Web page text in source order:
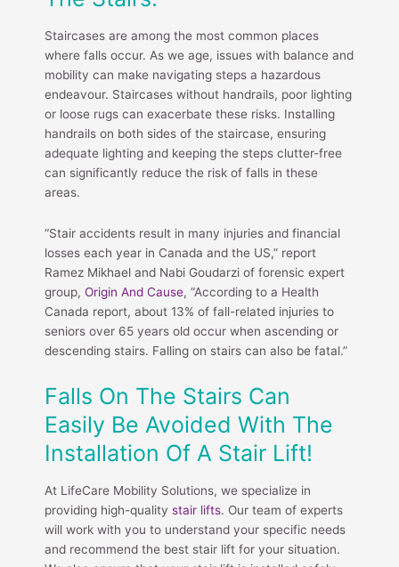
Staircases are among the most common places
where falls occur. As we age, issues with balance and
mobility can make navigating steps a hazardous
endeavour. Staircases without handrails, poor lighting
or loose rugs can exacerbate these risks. Installing
handrails on both sides of the staircase, ensuring
adequate lighting and keeping the steps clutter-free
can significantly reduce the risk of falls in these
areas.
“Stair accidents result in many injuries and financial
losses each year in Canada and the US,” report
Ramez Mikhael and Nabi Goudarzi of forensic expert
group, Origin And Cause, “According to a Health
Canada report, about 13% of fall-related injuries to
seniors over 65 years old occur when ascending or
descending stairs. Falling on stairs can also be fatal.”
Falls On The Stairs Can
Easily Be Avoided With The
Installation Of A Stair Lift!
At LifeCare Mobility Solutions, we specialize in
providing high-quality stair lifts. Our team of experts
will work with you to understand your specific needs
and recommend the best stair lift for your situation.